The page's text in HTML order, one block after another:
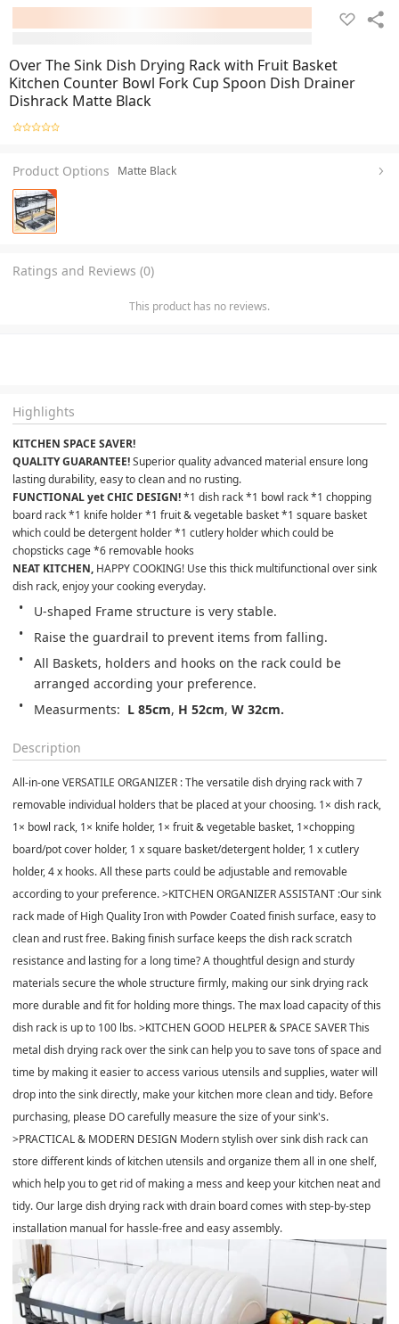
Over The Sink Dish Drying Rack with Fruit Basket
Kitchen Counter Bowl Fork Cup Spoon Dish Drainer
Dishrack Matte Black
Product Options Matte Black
Ratings and Reviews (0)
This product has no reviews.
Highlights
KITCHEN SPACE SAVER!
QUALITY GUARANTEE! Superior quality advanced material ensure long
lasting durability, easy to clean and no rusting.
FUNCTIONAL yet CHIC DESIGN! *1 dish rack *1 bowl rack *1 chopping
board rack *1 knife holder *1 fruit & vegetable basket *1 square basket
which could be detergent holder *1 cutlery holder which could be
chopsticks cage *6 removable hooks
NEAT KITCHEN, HAPPY COOKING! Use this thick multifunctional over sink
dish rack, enjoy your cooking everyday.
U-shaped Frame structure is very stable.
Raise the guardrail to prevent items from falling.
All Baskets, holders and hooks on the rack could be
arranged according your preference.
Measurments: L 85cm, H 52cm, W 32cm.
Description
All-in-one VERSATILE ORGANIZER : The versatile dish drying rack with 7
removable individual holders that be placed at your choosing. 1× dish rack,
1× bowl rack, 1× knife holder, 1× fruit & vegetable basket, 1×chopping
board/pot cover holder, 1 x square basket/detergent holder, 1 x cutlery
holder, 4 x hooks. All these parts could be adjustable and removable
according to your preference. >KITCHEN ORGANIZER ASSISTANT :Our sink
rack made of High Quality Iron with Powder Coated finish surface, easy to
clean and rust free. Baking finish surface keeps the dish rack scratch
resistance and lasting for a long time? A thoughtful design and sturdy
materials secure the whole structure firmly, making our sink drying rack
more durable and fit for holding more things. The max load capacity of this
dish rack is up to 100 lbs. >KITCHEN GOOD HELPER & SPACE SAVER This
metal dish drying rack over the sink can help you to save tons of space and
time by making it easier to access various utensils and supplies, water will
drop into the sink directly, make your kitchen more clean and tidy. Before
purchasing, please DO carefully measure the size of your sink's.
>PRACTICAL & MODERN DESIGN Modern stylish over sink dish rack can
store different kinds of kitchen utensils and organize them all in one shelf,
which help you to get rid of making a mess and keep your kitchen neat and
tidy. Our large dish drying rack with drain board comes with step-by-step
installation manual for hassle-free and easy assembly.